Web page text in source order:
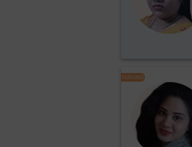
FEATURED